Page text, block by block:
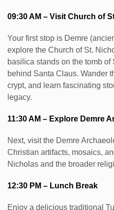
09:30 AM – Visit Church of
Your first stop is Demre
explore the Church of St.
basilica stands on the tomb
behind Santa Claus. Wander
crypt, and learn fascinating
legacy.
11:30 AM – Explore Demre
Next, visit the Demre
Christian artifacts, mosaics,
Nicholas and the broader
12:30 PM – Lunch Break
Enjoy a delicious traditional